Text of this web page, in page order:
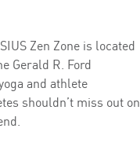
Zen Zone is located
Gerald R. Ford
and athlete
shouldn’t miss out on